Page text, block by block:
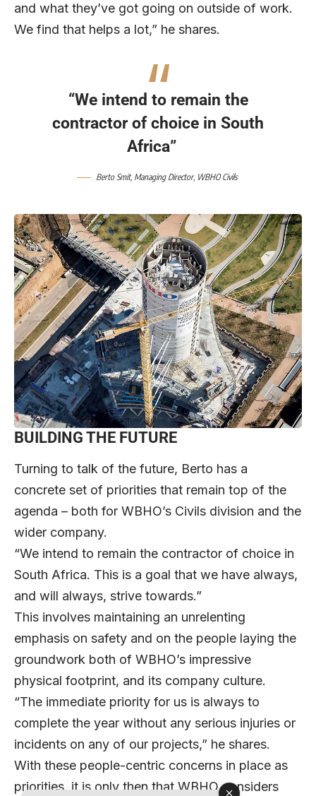
and what they’ve got going on outside of work.
We find that helps a lot,” he shares.
“We intend to remain the
contractor of choice in South
Africa”
Berto Smit, Managing Director, WBHO Civils
BUILDING THE FUTURE
Turning to talk of the future, Berto has a
concrete set of priorities that remain top of the
agenda – both for WBHO’s Civils division and the
wider company.
“We intend to remain the contractor of choice in
South Africa. This is a goal that we have always,
and will always, strive towards.”
This involves maintaining an unrelenting
emphasis on safety and on the people laying the
groundwork both of WBHO’s impressive
physical footprint, and its company culture.
“The immediate priority for us is always to
complete the year without any serious injuries or
incidents on any of our projects,” he shares.
With these people-centric concerns in place as
priorities, it is only then that WBHO considers